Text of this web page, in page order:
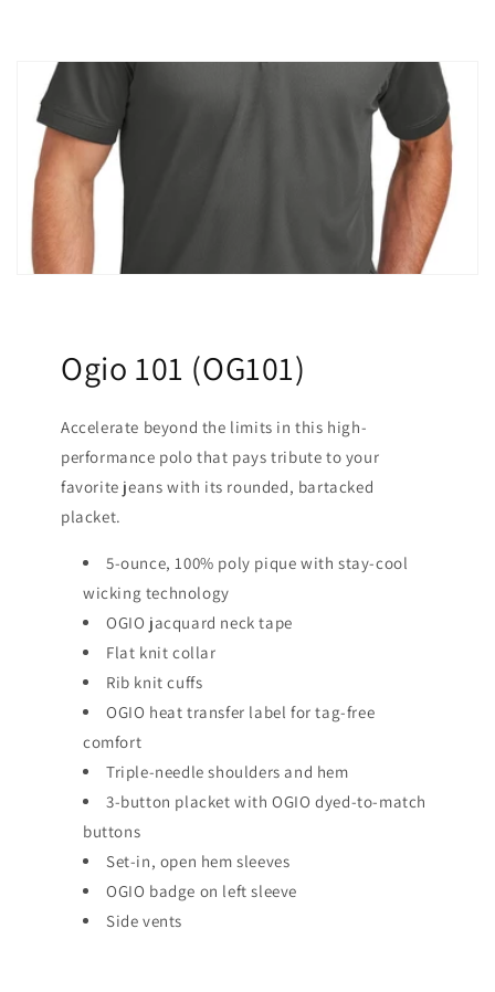
Ogio 101 (OG101)
Accelerate beyond the limits in this high-
performance polo that pays tribute to your
favorite jeans with its rounded, bartacked
placket.
5-ounce, 100% poly pique with stay-cool
wicking technology
OGIO jacquard neck tape
Flat knit collar
Rib knit cuffs
OGIO heat transfer label for tag-free
comfort
Triple-needle shoulders and hem
3-button placket with OGIO dyed-to-match
buttons
Set-in, open hem sleeves
OGIO badge on left sleeve
Side vents